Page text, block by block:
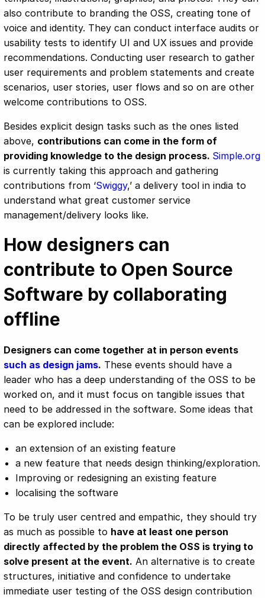
also contribute to branding the OSS, creating tone of
voice and identity. They can conduct interface audits or
usability tests to identify UI and UX issues and provide
recommendations. Conducting user research to gather
user requirements and problem statements and create
scenarios, user stories, user flows and so on are other
welcome contributions to OSS.
Besides explicit design tasks such as the ones listed
above, contributions can come in the form of
providing knowledge to the design process. Simple.org
is currently taking this approach and gathering
contributions from ‘Swiggy,’ a delivery tool in india to
understand what great customer service
management/delivery looks like.
How designers can
contribute to Open Source
Software by collaborating
offline
Designers can come together at in person events
such as design jams. These events should have a
leader who has a deep understanding of the OSS to be
worked on, and it must focus on tangible issues that
need to be addressed in the software. Some ideas that
can be explored include:
an extension of an existing feature
a new feature that needs design thinking/exploration.
Improving or redesigning an existing feature
localising the software
To be truly user centred and empathic, they should try
as much as possible to have at least one person
directly affected by the problem the OSS is trying to
solve present at the event. An alternative is to create
structures, initiative and confidence to undertake
immediate user testing of the OSS design contribution